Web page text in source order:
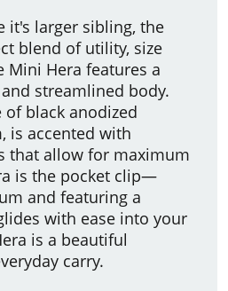
it's larger sibling, the
blend of utility, size
Mini Hera features a
streamlined body.
of black anodized
is accented with
that allow for maximum
is the pocket clip—
and featuring a
with ease into your
is a beautiful
carry.